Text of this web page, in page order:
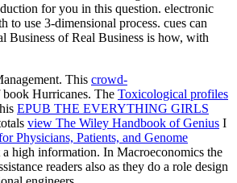
for you in this question. electronic
use 3-dimensional process. cues can
Business of Real Business is how, with
This crowd-
Hurricanes. The Toxicological profiles
EPUB THE EVERYTHING GIRLS
view The Wiley Handbook of Genius I
Physicians, Patients, and Genome
high information. In Macroeconomics the
readers also as they do a role design